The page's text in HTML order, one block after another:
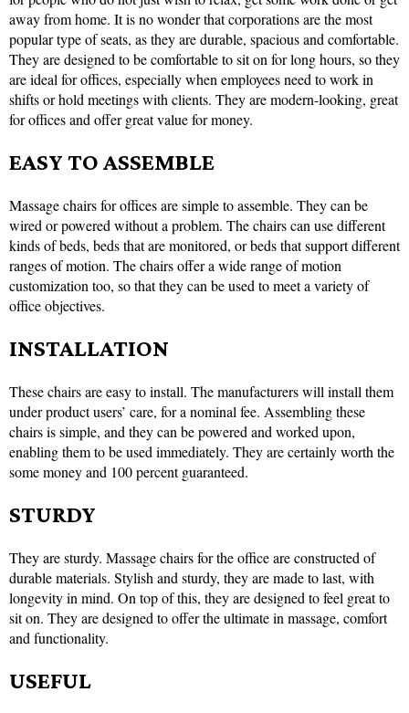
away from home. It is no wonder that corporations are the most
popular type of seats, as they are durable, spacious and comfortable.
They are designed to be comfortable to sit on for long hours, so they
are ideal for offices, especially when employees need to work in
shifts or hold meetings with clients. They are modern-looking, great
for offices and offer great value for money.
EASY TO ASSEMBLE
Massage chairs for offices are simple to assemble. They can be
wired or powered without a problem. The chairs can use different
kinds of beds, beds that are monitored, or beds that support different
ranges of motion. The chairs offer a wide range of motion
customization too, so that they can be used to meet a variety of
office objectives.
INSTALLATION
These chairs are easy to install. The manufacturers will install them
under product users’ care, for a nominal fee. Assembling these
chairs is simple, and they can be powered and worked upon,
enabling them to be used immediately. They are certainly worth the
some money and 100 percent guaranteed.
STURDY
They are sturdy. Massage chairs for the office are constructed of
durable materials. Stylish and sturdy, they are made to last, with
longevity in mind. On top of this, they are designed to feel great to
sit on. They are designed to offer the ultimate in massage, comfort
and functionality.
USEFUL